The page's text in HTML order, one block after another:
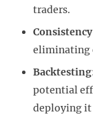
traders.
Consistency
eliminating
Backtesting
potential
deploying